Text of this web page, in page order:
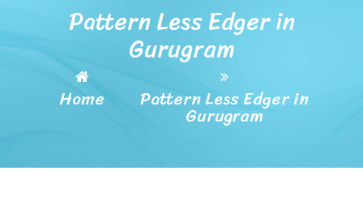
Pattern Less Edger in
Gurugram
Home Pattern Less Edger in
Gurugram